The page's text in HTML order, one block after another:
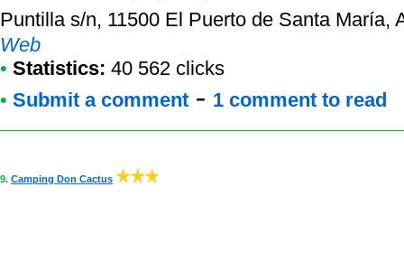
Puntilla s/n, 11500 El Puerto de Santa María,
Web
• Statistics: 40 562 clicks
• Submit a comment - 1 comment to read
9. Camping Don Cactus